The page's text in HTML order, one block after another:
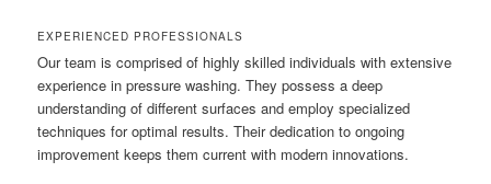
EXPERIENCED PROFESSIONALS
Our team is comprised of highly skilled individuals with extensive
experience in pressure washing. They possess a deep
understanding of different surfaces and employ specialized
techniques for optimal results. Their dedication to ongoing
improvement keeps them current with modern innovations.